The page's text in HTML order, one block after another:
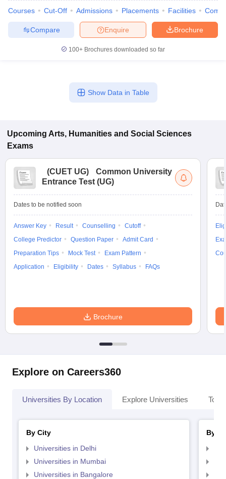
Courses Cut-Off Admissions Placements Facilities
Brochure
Enquire
Compare
100+ Brochures downloaded so far
Show Data in Table
Upcoming Arts, Humanities and Social Sciences
Exams
(CUET UG)
Common University
Entrance Test (UG)
Dates to be notified soon
Answer Key Result Counselling
Cutoff
College Predictor
Question Paper
Admit Card
Preparation Tips
Mock Test
Exam Pattern
Application
Eligibility Dates Syllabus FAQs
Brochure
Explore on Careers360
Universities By Location Explore Universities Top
By City
Universities in Delhi
Universities in Mumbai
Universities in Bangalore
By